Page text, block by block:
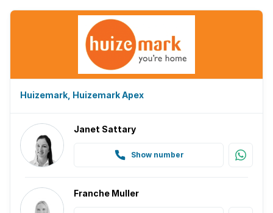
Huizemark, Huizemark Apex
Janet Sattary
Show number
Franche Muller